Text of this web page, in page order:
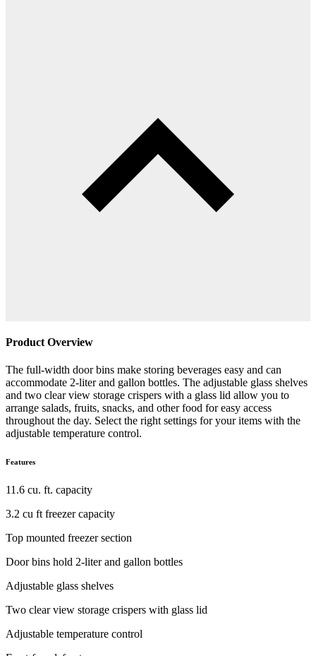
Product Overview
The full-width door bins make storing beverages easy and can
accommodate 2-liter and gallon bottles. The adjustable glass shelves
and two clear view storage crispers with a glass lid allow you to
arrange salads, fruits, snacks, and other food for easy access
throughout the day. Select the right settings for your items with the
adjustable temperature control.
Features
11.6 cu. ft. capacity
3.2 cu ft freezer capacity
Top mounted freezer section
Door bins hold 2-liter and gallon bottles
Adjustable glass shelves
Two clear view storage crispers with glass lid
Adjustable temperature control